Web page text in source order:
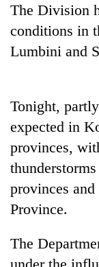
the
1997
Asian
financial
The Division
conditions in
Lumbini and
Tonight,
expected in
provinces,
provinces
Province.
The